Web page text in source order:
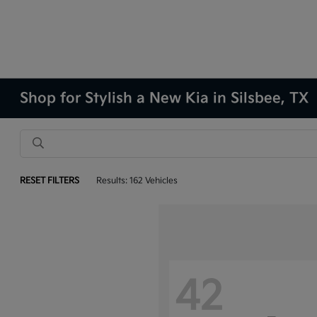
Shop for Stylish a New Kia in Silsbee, TX
RESET FILTERS Results: 162 Vehicles
42